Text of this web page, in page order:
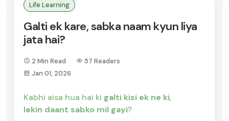
Life Learning
Galti ek kare, sabka naam kyun liya
jata hai?
2 Min Read
57 Readers
Jan 01, 2026
Kabhi aisa hua hai ki galti kisi ek ne ki,
lekin daant sabko mil gayi?